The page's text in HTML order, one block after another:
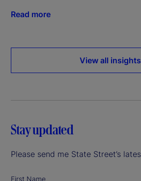
Read more
View all insights
Stay updated
Please send me State Street’s
First Name